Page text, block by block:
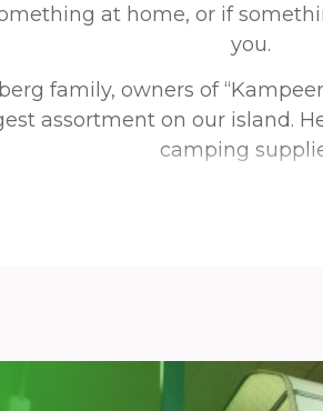
at home, or if
you.
family, owners of
assortment on our island.
camping